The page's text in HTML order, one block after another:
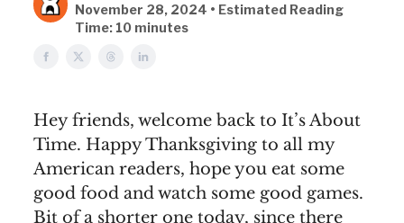
November 28, 2024 • Estimated Reading
Time: 10 minutes
Hey friends, welcome back to It’s About
Time. Happy Thanksgiving to all my
American readers, hope you eat some
good food and watch some good games.
Bit of a shorter one today, since there